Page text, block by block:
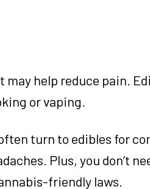
help reduce pain.
or vaping.
turn to edibles for
Plus, you don’t
friendly laws.